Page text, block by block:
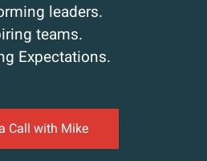
leaders.
teams.
Expectations.
Call with Mike